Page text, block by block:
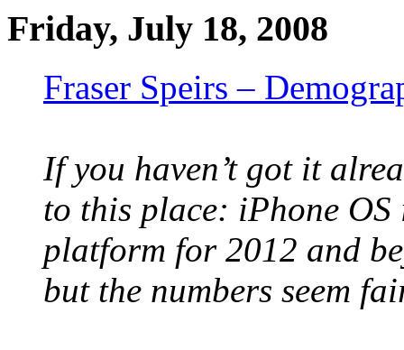
Friday, July 18, 2008
Fraser Speirs –
If you haven’t got it
to this place: iPhone OS
platform for 2012 and
but the numbers seem